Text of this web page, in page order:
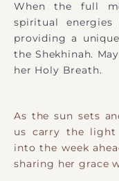
When the full
spiritual
providing a
the Shekhinah.
her Holy Breath.
As the sun sets
us carry the light
into the week
sharing her grace